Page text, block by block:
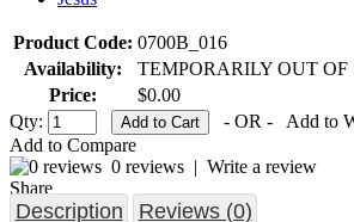
Product Code: 0700B_016
Availability:
TEMPORARILY OUT OF
Price:
$0.00
Qty:
- OR -
Add to
Add to Compare
0 reviews | Write a review
Share
Description Reviews (0)